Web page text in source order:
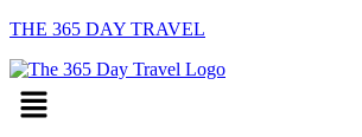
THE 365 DAY TRAVEL
Menu